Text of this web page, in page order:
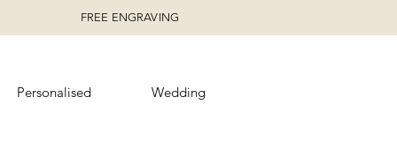
FREE ENGRAVING
Personalised Wedding